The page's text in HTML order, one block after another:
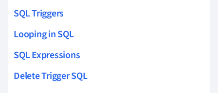
SQL Triggers
Looping in SQL
SQL Expressions
Delete Trigger SQL